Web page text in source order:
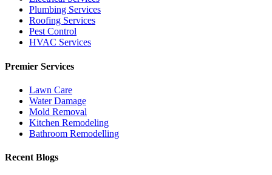
Plumbing Services
Roofing Services
Pest Control
HVAC Services
Premier Services
Lawn Care
Water Damage
Mold Removal
Kitchen Remodeling
Bathroom Remodelling
Recent Blogs